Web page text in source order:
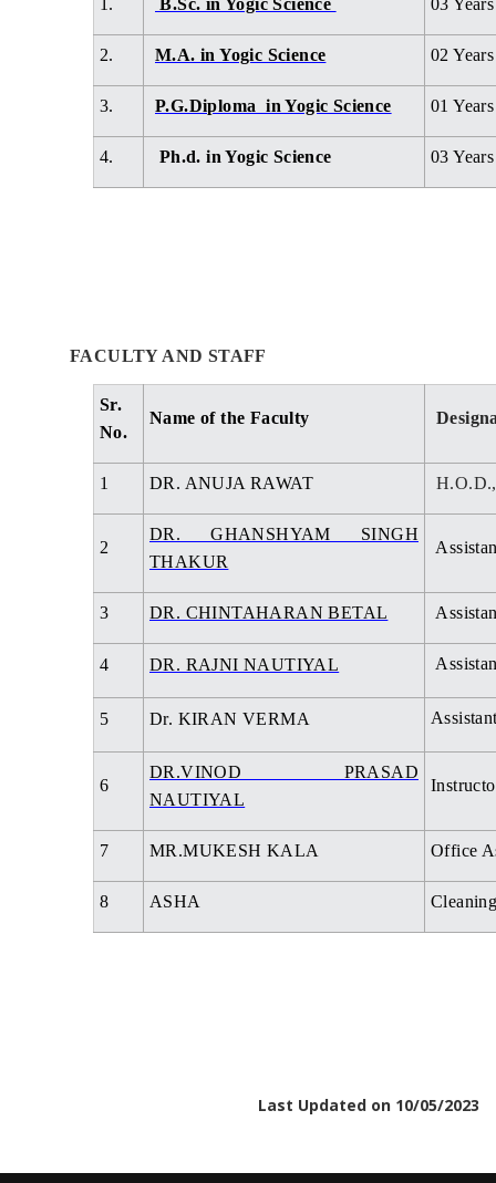
2. M.A. in Yogic Science 02 Years
3. P.G.Diploma in Yogic Science 01 Years
4. Ph.d. in Yogic Science 03
FACULTY AND STAFF
Sr.
No.
Name of the Faculty
1 DR. ANUJA RAWAT
2
DR. GHANSHYAM SINGH
THAKUR
3 DR. CHINTAHARAN BETAL
4 DR. RAJNI NAUTIYAL
5 Dr. KIRAN VERMA
6
DR.VINOD PRASAD
NAUTIYAL
7 MR.MUKESH KALA Office
8 ASHA
Last Updated on 10/05/2023